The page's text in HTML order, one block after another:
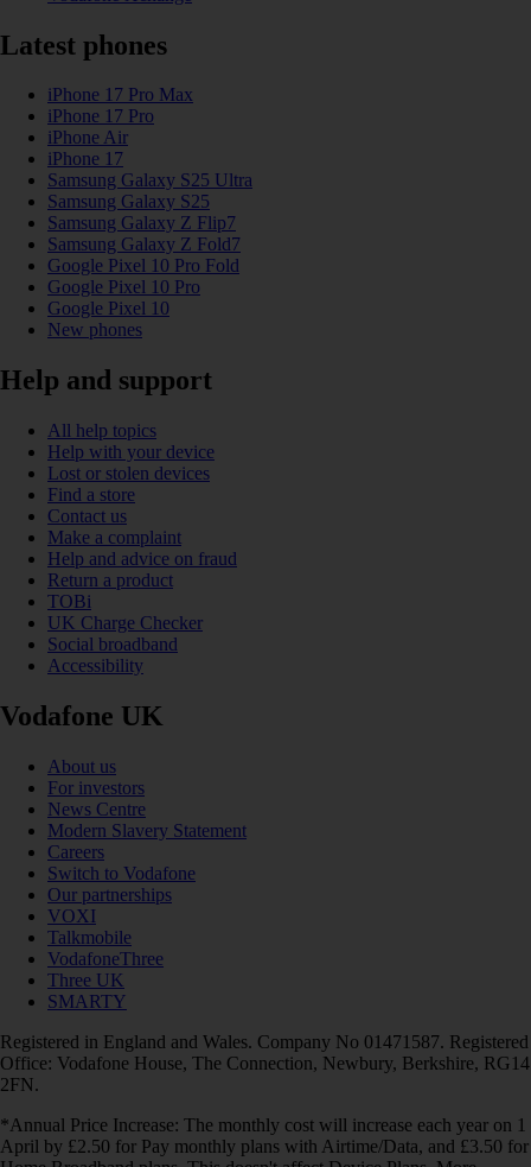
Latest phones
iPhone 17 Pro Max
iPhone 17 Pro
iPhone Air
iPhone 17
Samsung Galaxy S25 Ultra
Samsung Galaxy S25
Samsung Galaxy Z Flip7
Samsung Galaxy Z Fold7
Google Pixel 10 Pro Fold
Google Pixel 10 Pro
Google Pixel 10
New phones
Help and support
All help topics
Help with your device
Lost or stolen devices
Find a store
Contact us
Make a complaint
Help and advice on fraud
Return a product
TOBi
UK Charge Checker
Social broadband
Accessibility
Vodafone UK
About us
For investors
News Centre
Modern Slavery Statement
Careers
Switch to Vodafone
Our partnerships
VOXI
Talkmobile
VodafoneThree
Three UK
SMARTY
Registered in England and Wales. Company No 01471587. Registered
Office: Vodafone House, The Connection, Newbury, Berkshire, RG14
2FN.
*Annual Price Increase: The monthly cost will increase each year on 1
April by £2.50 for Pay monthly plans with Airtime/Data, and £3.50 for